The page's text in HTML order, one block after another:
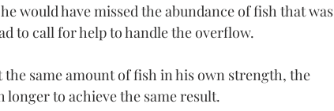
would have missed the abundance of fish that was
to call for help to handle the overflow.
same amount of fish in his own strength, the
to achieve the same result.